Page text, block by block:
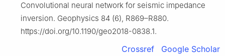
Convolutional neural network for seismic impedance
inversion. Geophysics 84 (6), R869–R880.
https://doi.org/10.1190/geo2018-0838.1.
Crossref Google Scholar